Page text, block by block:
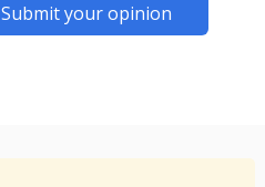
Submit your opinion